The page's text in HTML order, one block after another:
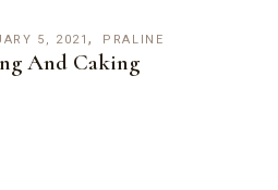
5, 2021 PRALINE
And Caking